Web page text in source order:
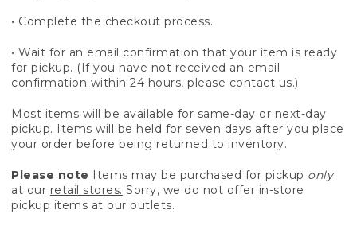
• Complete the checkout process.
• Wait for an email confirmation that your item is ready
for pickup. (If you have not received an email
confirmation within 24 hours, please contact us.)
Most items will be available for same-day or next-day
pickup. Items will be held for seven days after you place
your order before being returned to inventory.
Please note Items may be purchased for pickup only
at our retail stores. Sorry, we do not offer in-store
pickup items at our outlets.